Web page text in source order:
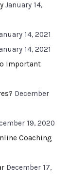
January 14,
14, 2021
14, 2021
Important
December
19, 2020
Coaching
December 17,